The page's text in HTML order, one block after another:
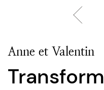
Anne et Valentin
Transform